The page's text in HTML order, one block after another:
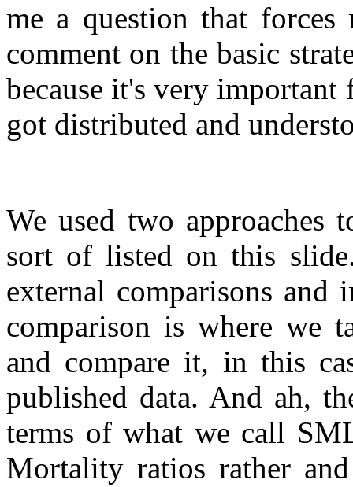
me a question that
comment on the basic
because it's very
got distributed and
We used two approaches
sort of listed on this
external comparisons and
comparison is where we
and compare it, in this
published data. And ah,
terms of what we call
Mortality ratios rather